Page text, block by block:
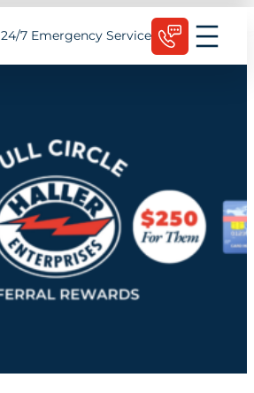
24/7 Emergency Service